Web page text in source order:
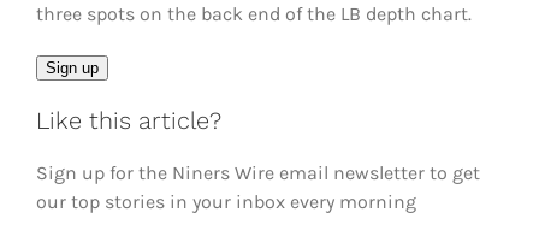
three spots on the back end of the LB depth chart.
Email
Sign up
Like this article?
Sign up for the Niners Wire email newsletter to get
our top stories in your inbox every morning